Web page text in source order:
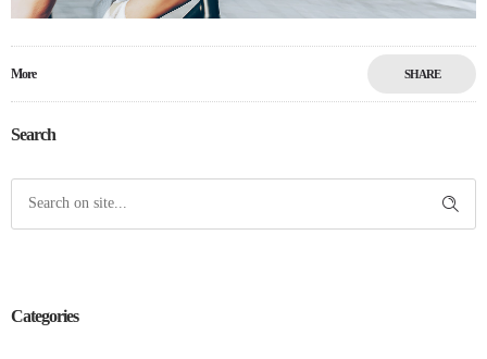
More SHARE
Search
Categories